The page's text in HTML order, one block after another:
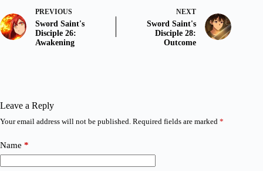
PREVIOUS
Sword Saint's
Disciple 26:
Awakening
NEXT
Sword Saint's
Disciple 28:
Outcome
Leave a Reply
Your email address will not be published. Required fields are marked *
Name *